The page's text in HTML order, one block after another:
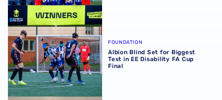
Albion Blind Set for Biggest Test in EE Disability FA Cup
FOUNDATION
Albion Blind Set for Biggest
Test in EE Disability FA Cup
Final